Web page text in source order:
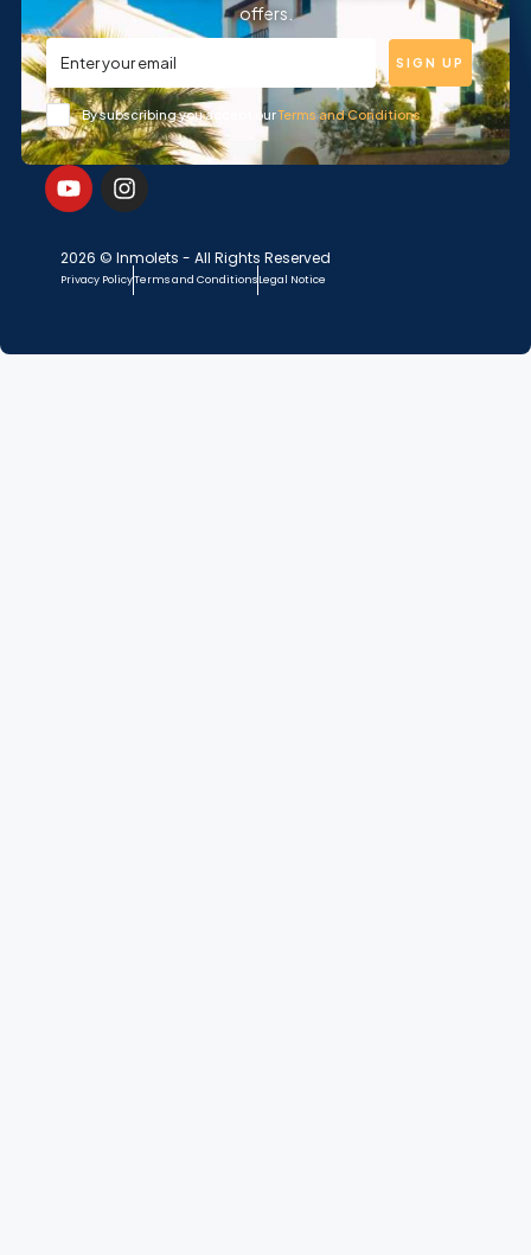
offers.
By subscribing you accept ourTerms and Conditions
SIGN UP
2026 © Inmolets - All Rights Reserved
Privacy PolicyTerms and ConditionsLegal Notice